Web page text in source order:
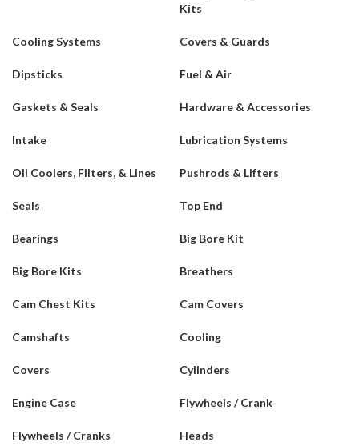
Kits
Cooling Systems Covers & Guards
Dipsticks Fuel & Air
Gaskets & Seals Hardware & Accessories
Intake Lubrication Systems
Oil Coolers, Filters, & Lines Pushrods & Lifters
Seals Top End
Bearings Big Bore Kit
Big Bore Kits Breathers
Cam Chest Kits Cam Covers
Camshafts Cooling
Covers Cylinders
Engine Case Flywheels / Crank
Flywheels / Cranks Heads